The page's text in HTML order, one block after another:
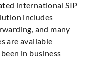
international SIP
includes
and many
are available
in business